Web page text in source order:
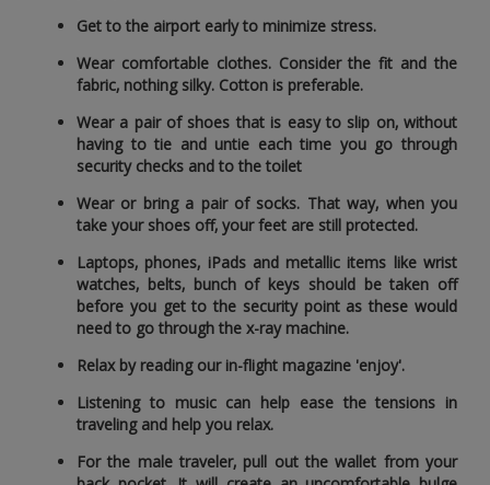
Get to the airport early to minimize stress.
Wear comfortable clothes. Consider the fit and the
fabric‚ nothing silky. Cotton is preferable.
Wear a pair of shoes that is easy to slip on‚ without
having to tie and untie each time you go through
security checks and to the toilet
Wear or bring a pair of socks. That way‚ when you
take your shoes off‚ your feet are still protected.
Laptops‚ phones‚ iPads and metallic items like wrist
watches‚ belts‚ bunch of keys should be taken off
before you get to the security point as these would
need to go through the x-ray machine.
Relax by reading our in-flight magazine 'enjoy'.
Listening to music can help ease the tensions in
traveling and help you relax.
For the male traveler‚ pull out the wallet from your